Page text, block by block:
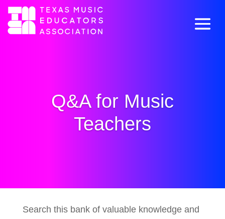
Q&A for Music
Teachers
Search this bank of valuable knowledge and